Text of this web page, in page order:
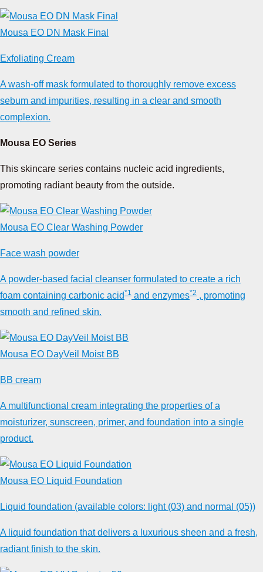
Mousa EO DN Mask Final
Exfoliating Cream
A wash-off mask formulated to thoroughly remove excess
sebum and impurities, resulting in a clear and smooth
complexion.
Mousa EO Series
This skincare series contains nucleic acid ingredients,
promoting radiant beauty from the outside.
Mousa EO Clear Washing Powder
Face wash powder
A powder-based facial cleanser formulated to create a rich
foam containing carbonic acid*1 and enzymes*2 , promoting
smooth and refined skin.
Mousa EO DayVeil Moist BB
BB cream
A multifunctional cream integrating the properties of a
moisturizer, sunscreen, primer, and foundation into a single
product.
Mousa EO Liquid Foundation
Liquid foundation (available colors: light (03) and normal (05))
A liquid foundation that delivers a luxurious sheen and a fresh,
radiant finish to the skin.